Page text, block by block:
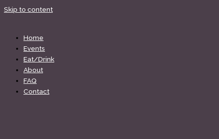
Skip to content
Home
Events
Eat/Drink
About
FAQ
Contact